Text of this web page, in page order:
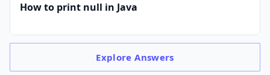
How to print null in Java
ExploreAnswers